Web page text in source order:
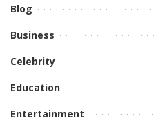
Blog
Business
Celebrity
Education
Entertainment